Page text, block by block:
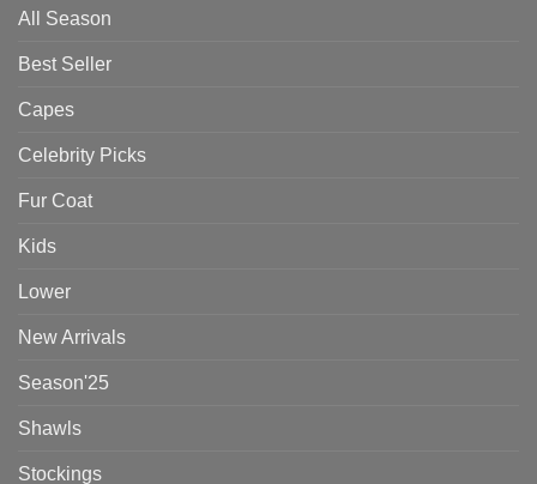
All Season
Best Seller
Capes
Celebrity Picks
Fur Coat
Kids
Lower
New Arrivals
Season'25
Shawls
Stockings